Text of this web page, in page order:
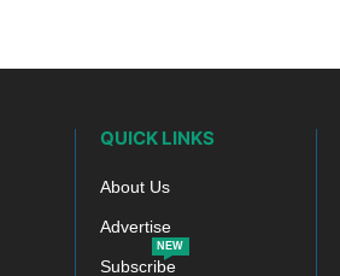
QUICK LINKS
About Us
Advertise
Subscribe
NEW